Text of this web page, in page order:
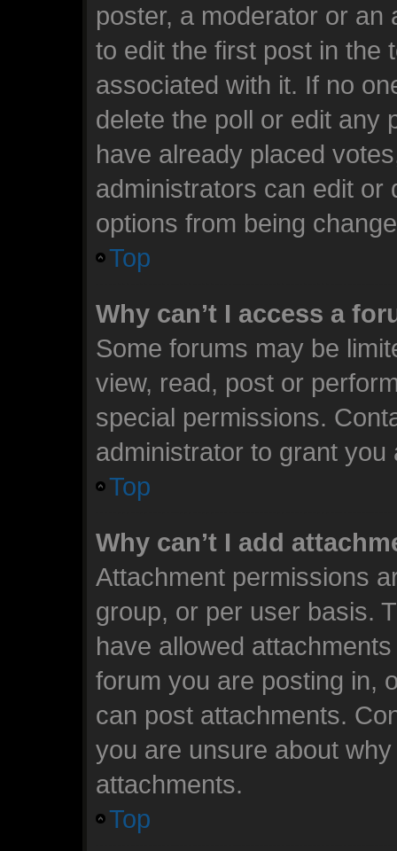
poster, a moderator or an
to edit the first post in the
associated with it. If no
delete the poll or edit any
have already placed
administrators can edit or
options from being
Top
Why can’t I access a
Some forums may be
view, read, post or
special permissions.
administrator to grant you
Top
Why can’t I add
Attachment permissions
group, or per user basis.
have allowed
forum you are posting in,
can post attachments.
you are unsure about
attachments.
Top